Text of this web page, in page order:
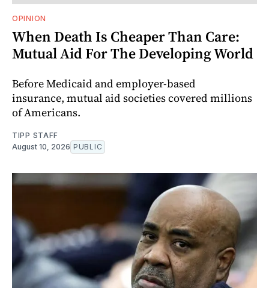
OPINION
When Death Is Cheaper Than Care:
Mutual Aid For The Developing World
Before Medicaid and employer-based
insurance, mutual aid societies covered millions
of Americans.
TIPP STAFF
August 10, 2026 PUBLIC